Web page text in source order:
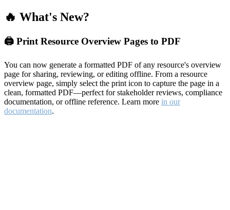
🔥 What's New?
🖨️ Print Resource Overview Pages to PDF
You can now generate a formatted PDF of any resource's overview
page for sharing, reviewing, or editing offline. From a resource
overview page, simply select the print icon to capture the page in a
clean, formatted PDF—perfect for stakeholder reviews, compliance
documentation, or offline reference. Learn more in our
documentation.